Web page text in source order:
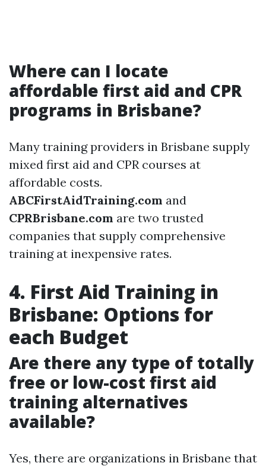
Where can I locate
affordable first aid and CPR
programs in Brisbane?
Many training providers in Brisbane supply
mixed first aid and CPR courses at
affordable costs.
ABCFirstAidTraining.com and
CPRBrisbane.com are two trusted
companies that supply comprehensive
training at inexpensive rates.
4. First Aid Training in
Brisbane: Options for
each Budget
Are there any type of totally
free or low-cost first aid
training alternatives
available?
Yes, there are organizations in Brisbane that